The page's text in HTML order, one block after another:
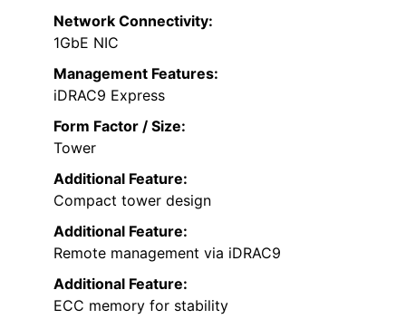
Network Connectivity:
1GbE NIC
Management Features:
iDRAC9 Express
Form Factor / Size:
Tower
Additional Feature:
Compact tower design
Additional Feature:
Remote management via iDRAC9
Additional Feature:
ECC memory for stability